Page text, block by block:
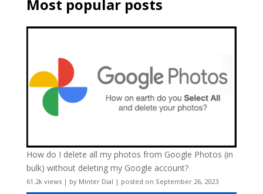
Most popular posts
How do I delete all my photos from Google Photos (in
bulk) without deleting my Google account?
61.2k views| by Minter Dial | posted on September 26, 2023